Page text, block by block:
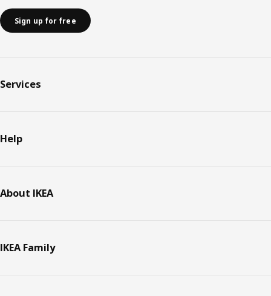
Sign up for free
Services
Help
About IKEA
IKEA Family